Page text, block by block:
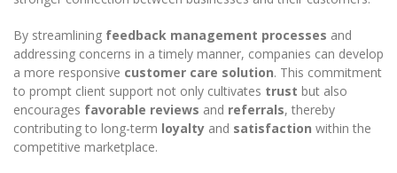
By streamlining feedback management processes and
addressing concerns in a timely manner, companies can develop
a more responsive customer care solution. This commitment
to prompt client support not only cultivates trust but also
encourages favorable reviews and referrals, thereby
contributing to long-term loyalty and satisfaction within the
competitive marketplace.